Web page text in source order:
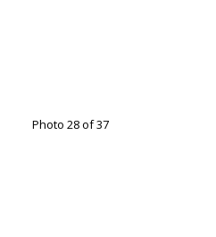
Photo 28 of 37